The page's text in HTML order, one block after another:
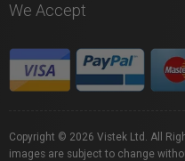
We Accept
Copyright © 2026 Vistek Ltd. All
images are subject to change